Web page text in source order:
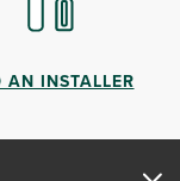
AN INSTALLER